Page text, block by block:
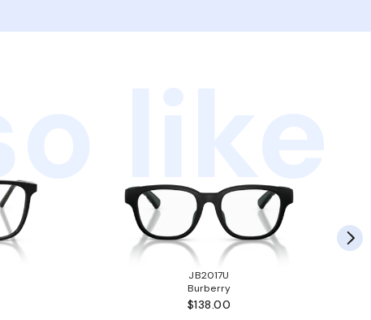
like
JB2017U
Burberry
$138.00